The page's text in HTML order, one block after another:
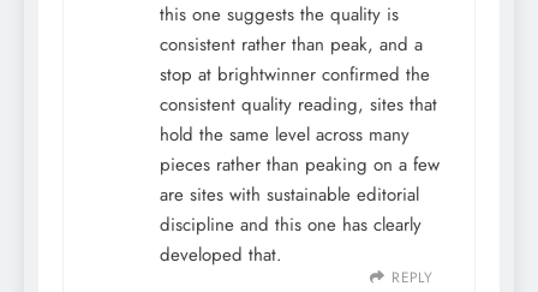
this one suggests the quality is
consistent rather than peak, and a
stop at brightwinner confirmed the
consistent quality reading, sites that
hold the same level across many
pieces rather than peaking on a few
are sites with sustainable editorial
discipline and this one has clearly
developed that.
REPLY